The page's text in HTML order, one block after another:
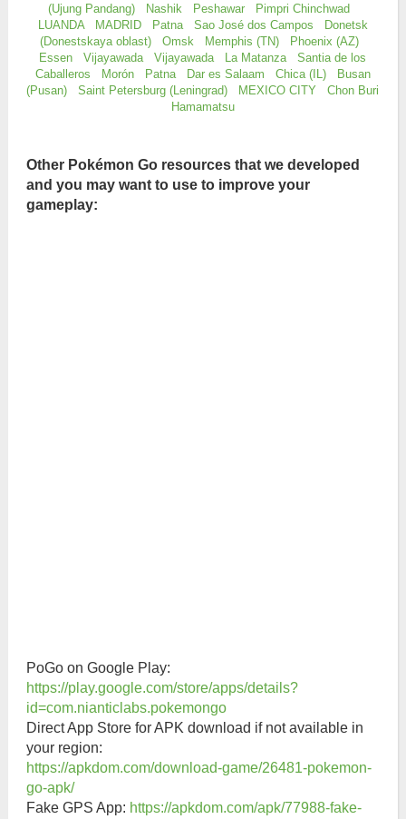
(Ujung Pandang)
Nashik Peshawar
Pimpri Chinchwad
LUANDA
MADRID Patna Sao José dos Campos
Donetsk
(Donestskaya oblast)
Omsk Memphis (TN)
Phoenix (AZ)
Essen
Vijayawada Vijayawada La Matanza
Santia de los
Caballeros
Morón Patna Dar es Salaam Chica (IL)
Busan
(Pusan)
Saint Petersburg (Leningrad) MEXICO CITY
Chon Buri
Hamamatsu
Other Pokémon Go resources that we developed
and you may want to use to improve your
gameplay:
PoGo on Google Play:
https://play.google.com/store/apps/details?
id=com.nianticlabs.pokemongo
Direct App Store for APK download if not available in
your region:
https://apkdom.com/download-game/26481-pokemon-
go-apk/
Fake GPS App: https://apkdom.com/apk/77988-fake-